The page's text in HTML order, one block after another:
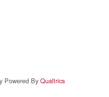
Powered By Qualtrics